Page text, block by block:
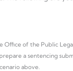
Office of the Public
a sentencing
above.